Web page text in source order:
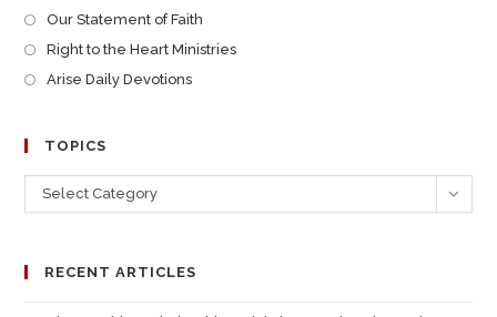
Our Statement of Faith
Right to the Heart Ministries
Arise Daily Devotions
TOPICS
Select Category
RECENT ARTICLES